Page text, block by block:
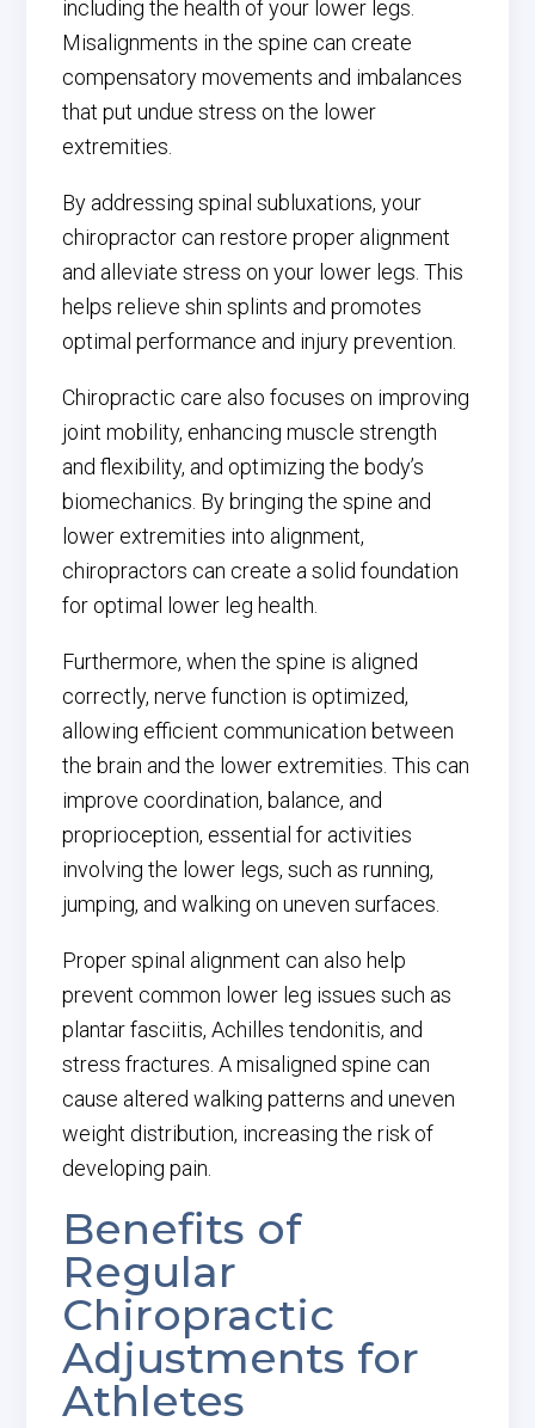
including the health of your lower legs.
Misalignments in the spine can create
compensatory movements and imbalances
that put undue stress on the lower
extremities.
By addressing spinal subluxations, your
chiropractor can restore proper alignment
and alleviate stress on your lower legs. This
helps relieve shin splints and promotes
optimal performance and injury prevention.
Chiropractic care also focuses on improving
joint mobility, enhancing muscle strength
and flexibility, and optimizing the body’s
biomechanics. By bringing the spine and
lower extremities into alignment,
chiropractors can create a solid foundation
for optimal lower leg health.
Furthermore, when the spine is aligned
correctly, nerve function is optimized,
allowing efficient communication between
the brain and the lower extremities. This can
improve coordination, balance, and
proprioception, essential for activities
involving the lower legs, such as running,
jumping, and walking on uneven surfaces.
Proper spinal alignment can also help
prevent common lower leg issues such as
plantar fasciitis, Achilles tendonitis, and
stress fractures. A misaligned spine can
cause altered walking patterns and uneven
weight distribution, increasing the risk of
developing pain.
Benefits of
Regular
Chiropractic
Adjustments for
Athletes